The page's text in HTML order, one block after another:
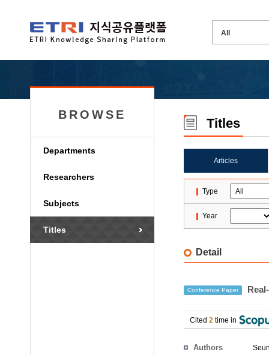
BROWSE
Departments
Researchers
Subjects
Titles
Titles
Articles
Type
Year
Detail
Conference Paper
Cited 2 time in
Authors